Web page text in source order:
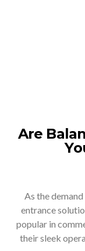
Are
As the
entrance
popular in
their sleek